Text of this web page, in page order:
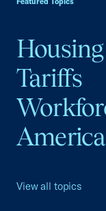
Housing
Tariffs
View all topics